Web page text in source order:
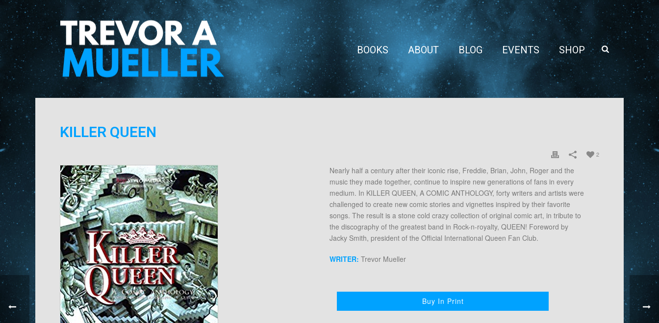
BOOKS ABOUT BLOG EVENTS SHOP
KILLER QUEEN
2
Nearly half a century after their iconic rise, Freddie, Brian, John, Roger and the
music they made together, continue to inspire new generations of fans in every
medium. In KILLER QUEEN, A COMIC ANTHOLOGY, forty writers and artists were
challenged to create new comic stories and vignettes inspired by their favorite
songs. The result is a stone cold crazy collection of original comic art, in tribute to
the discography of the greatest band in Rock-n-royalty, QUEEN! Foreword by
Jacky Smith, president of the Official International Queen Fan Club.
WRITER: Trevor Mueller
Buy In Print